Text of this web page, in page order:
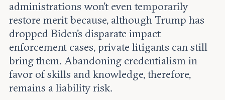
administrations won’t even temporarily
restore merit because, although Trump has
dropped Biden’s disparate impact
enforcement cases, private litigants can still
bring them. Abandoning credentialism in
favor of skills and knowledge, therefore,
remains a liability risk.